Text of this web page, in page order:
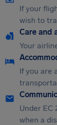
If your
wish to
Care and
Your
If you are
Under EC
when a